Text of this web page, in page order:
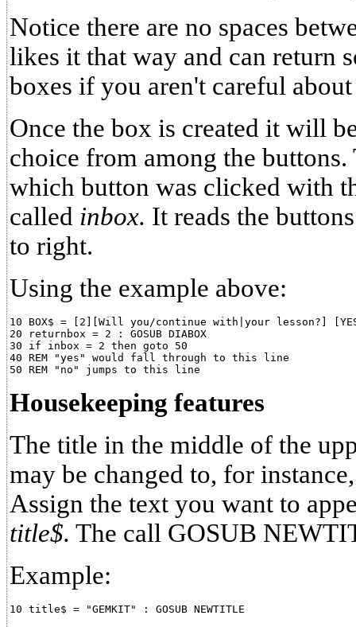
Notice there are no spaces
likes it that way and can return
boxes if you aren't careful
Once the box is created it will
choice from among the
which button was clicked with
called inbox. It reads the
to right.
Using the example above:
10 BOX$ = [2][Will you/continue with|your lesson?]
20 returnbox = 2 : GOSUB DIABOX
30 if inbox = 2 then goto 50
40 REM "yes" would fall through to this line
Housekeeping features
The title in the middle of the
may be changed to, for
Assign the text you want to
title$. The call GOSUB
Example: